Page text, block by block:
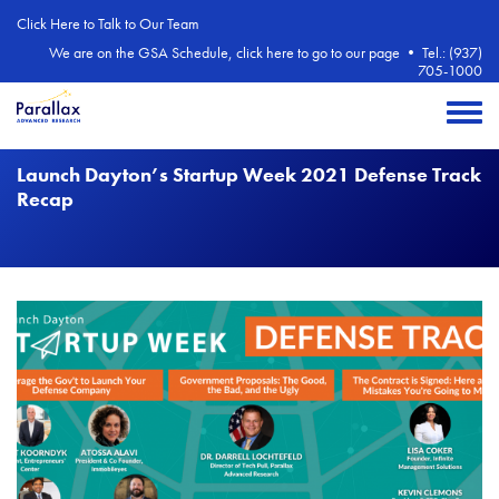
Click Here to Talk to Our Team
We are on the GSA Schedule, click here to go to our page • Tel.: (937)
705-1000
Toggle
Launch Dayton’s Startup Week 2021 Defense Track
Recap